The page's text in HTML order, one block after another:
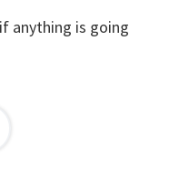
anything is going